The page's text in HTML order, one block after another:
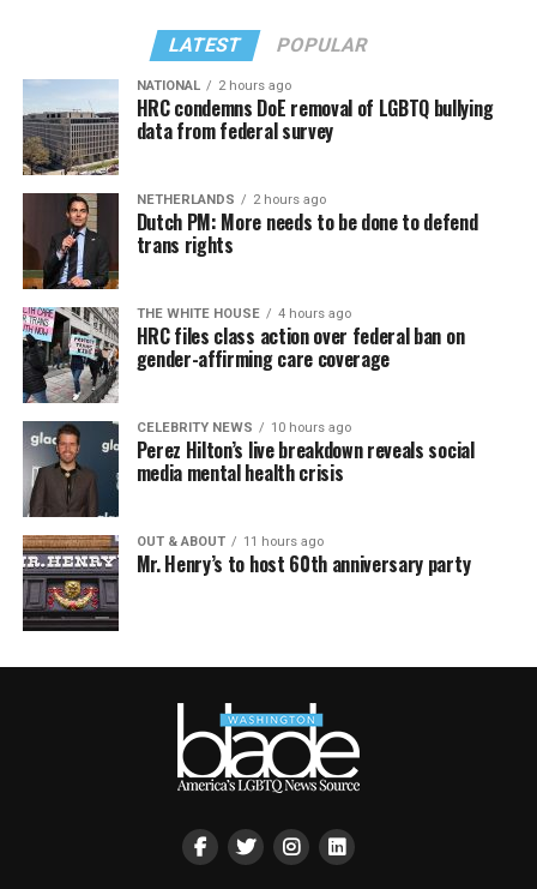
LATEST POPULAR
NATIONAL 2 hours ago
HRC condemns DoE removal of LGBTQ bullying
data from federal survey
NETHERLANDS 2 hours ago
Dutch PM: More needs to be done to defend
trans rights
THE WHITE HOUSE 4 hours ago
HRC files class action over federal ban on
gender-affirming care coverage
CELEBRITY NEWS 10 hours ago
Perez Hilton’s live breakdown reveals social
media mental health crisis
OUT & ABOUT 11 hours ago
Mr. Henry’s to host 60th anniversary party